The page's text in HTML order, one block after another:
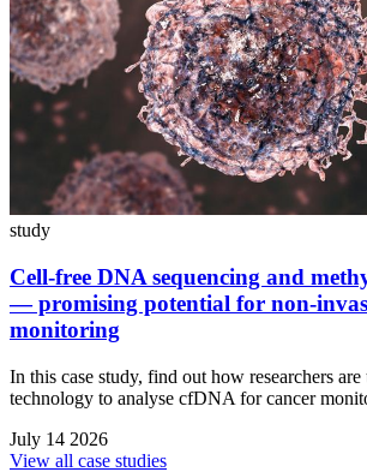
study
Cell-free DNA sequencing and
— promising potential for non-
monitoring
In this case study, find out how researchers
technology to analyse cfDNA for cancer
July 14 2026
View all case studies